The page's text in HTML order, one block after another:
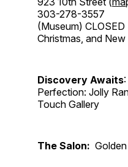
303-278-3557
(Museum)
Christmas, and
Discovery Awaits
Perfection: Jolly
Touch Gallery
The Salon: